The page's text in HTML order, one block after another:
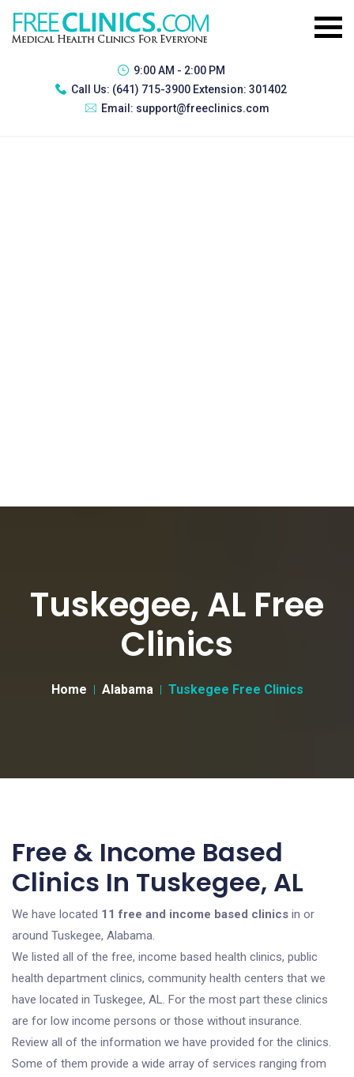
9:00 AM - 2:00 PM
Call Us: (641) 715-3900 Extension: 301402
Email: support@freeclinics.com
Tuskegee, AL Free
Clinics
Home Alabama Tuskegee Free Clinics
Free & Income Based
Clinics In Tuskegee, AL
We have located 11 free and income based clinics in or
around Tuskegee, Alabama.
We listed all of the free, income based health clinics, public
health department clinics, community health centers that we
have located in Tuskegee, AL. For the most part these clinics
are for low income persons or those without insurance.
Review all of the information we have provided for the clinics.
Some of them provide a wide array of services ranging from